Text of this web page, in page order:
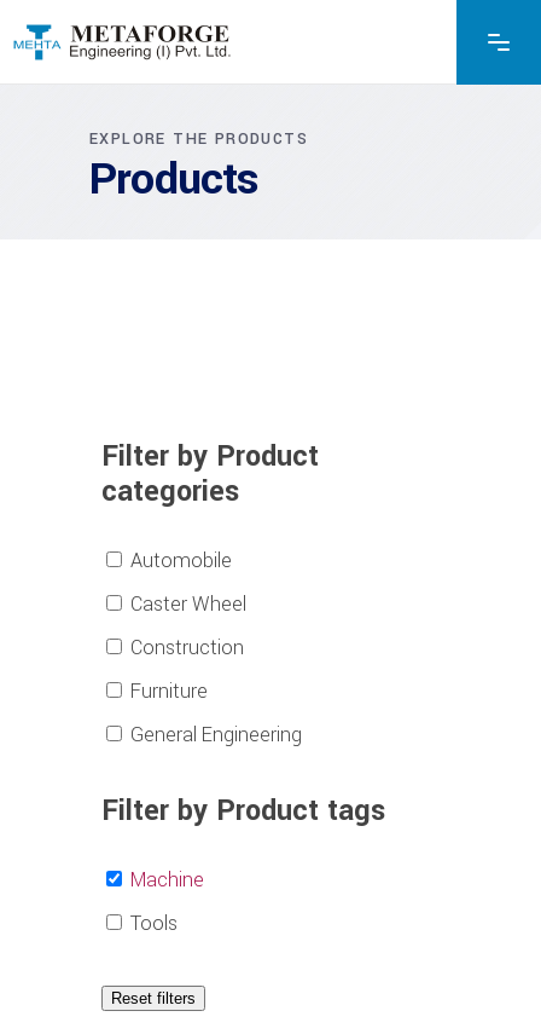
EXPLORE THE PRODUCTS
Products
Filter by Product
categories
Automobile
Caster Wheel
Construction
Furniture
General Engineering
Filter by Product tags
Machine
Tools
Reset filters